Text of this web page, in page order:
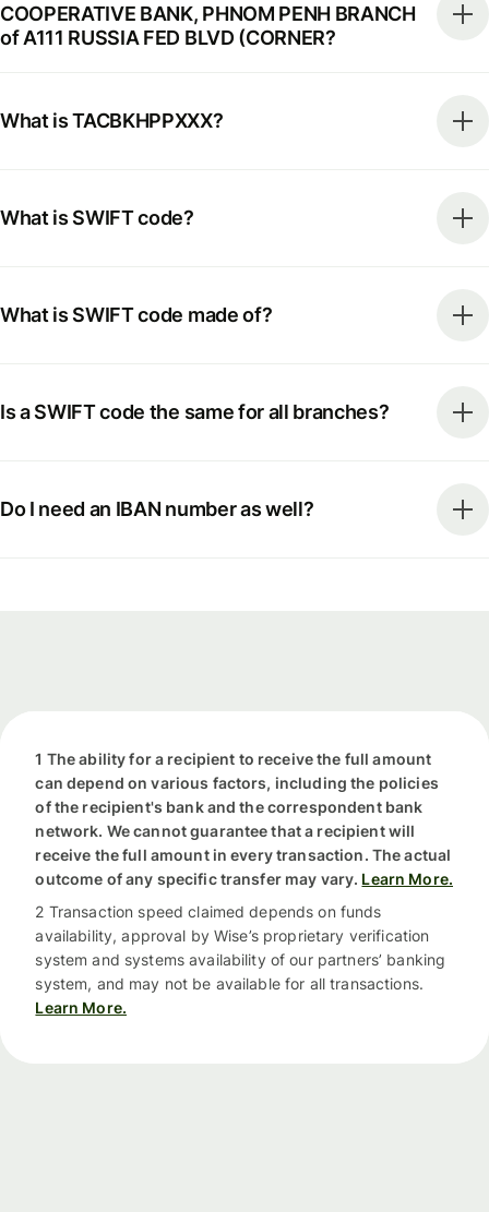
COOPERATIVE BANK, PHNOM PENH BRANCH
of A111 RUSSIA FED BLVD (CORNER?
What is TACBKHPPXXX?
What is SWIFT code?
What is SWIFT code made of?
Is a SWIFT code the same for all branches?
Do I need an IBAN number as well?
1 The ability for a recipient to receive the full amount
can depend on various factors, including the policies
of the recipient's bank and the correspondent bank
network. We cannot guarantee that a recipient will
receive the full amount in every transaction. The actual
outcome of any specific transfer may vary. Learn More.
2 Transaction speed claimed depends on funds
availability, approval by Wise’s proprietary verification
system and systems availability of our partners’ banking
system, and may not be available for all transactions.
Learn More.